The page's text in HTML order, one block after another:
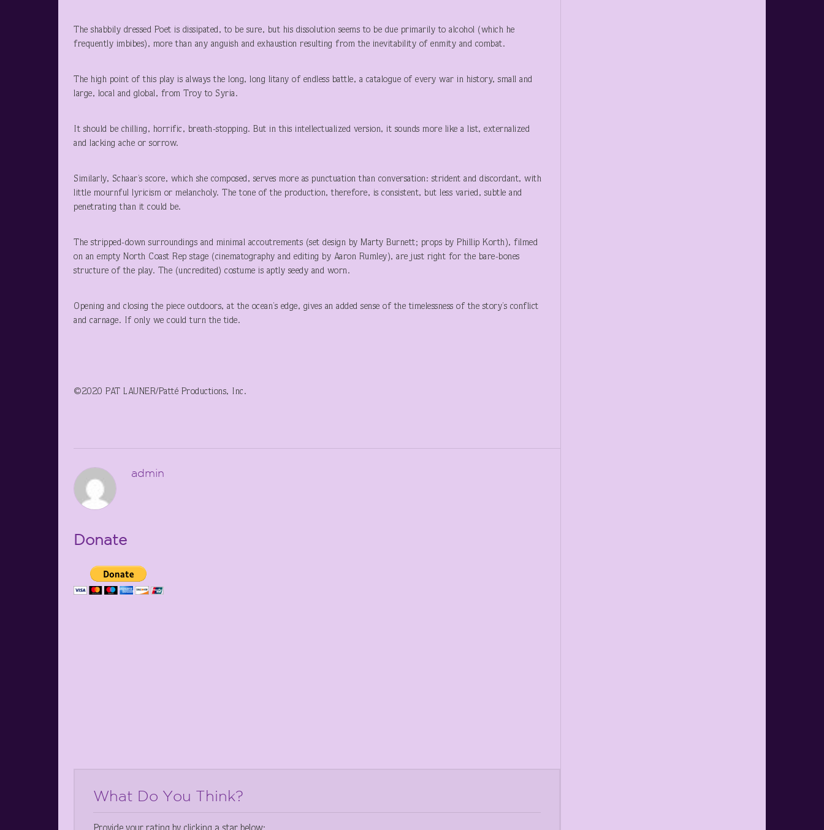
The shabbily dressed Poet is dissipated, to be sure, but his dissolution seems to be due primarily to alcohol (which he
frequently imbibes), more than any anguish and exhaustion resulting from the inevitability of enmity and combat.
The high point of this play is always the long, long litany of endless battle, a catalogue of every war in history, small and
large, local and global, from Troy to Syria.
It should be chilling, horrific, breath-stopping. But in this intellectualized version, it sounds more like a list, externalized
and lacking ache or sorrow.
Similarly, Schaar’s score, which she composed, serves more as punctuation than conversation: strident and discordant, with
little mournful lyricism or melancholy. The tone of the production, therefore, is consistent, but less varied, subtle and
penetrating than it could be.
The stripped-down surroundings and minimal accoutrements (set design by Marty Burnett; props by Phillip Korth), filmed
on an empty North Coast Rep stage (cinematography and editing by Aaron Rumley), are just right for the bare-bones
structure of the play. The (uncredited) costume is aptly seedy and worn.
Opening and closing the piece outdoors, at the ocean’s edge, gives an added sense of the timelessness of the story’s conflict
and carnage. If only we could turn the tide.
©2020 PAT LAUNER/Patté Productions, Inc.
admin
Donate
What Do You Think?